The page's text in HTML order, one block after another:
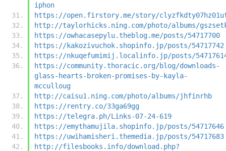
iphon
https://open.firstory.me/story/
http://taylorhicks.ning.com/photo/albums/
https://owhacasepylu.theblog.me/posts/54717700
https://kakozivuchok.shopinfo.jp/posts/54717742
https://nkuqefumimij.localinfo.jp/posts/
https://community.thoracic.org/blog/downloads-
glass-hearts-broken-promises-by-kayla-
mcculloug
http://caisu1.ning.com/photo/albums/jhfinrhb
https://rentry.co/33ga69gg
https://telegra.ph/Links-07-24-619
https://emythamujila.shopinfo.jp/posts/54717646
https://uwihamisheri.themedia.jp/posts/54717683
http://filesbooks.info/download.php?